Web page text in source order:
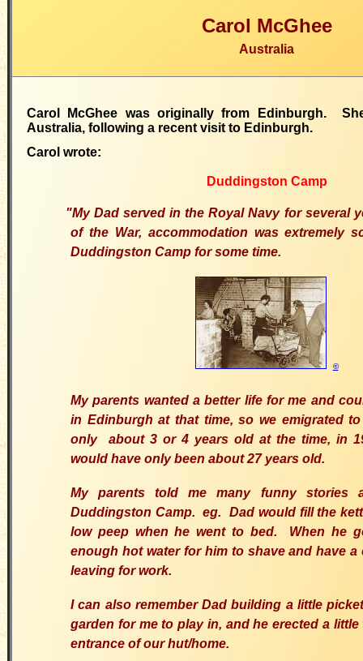
Carol McGhee
Australia
Carol McGhee was originally from Edinburgh.
Australia, following a recent visit to Edinburgh.
Carol wrote:
Duddingston Camp
"My Dad served in the Royal Navy for several
of the War, accommodation was extremely
Duddingston Camp for some time.
©
My parents wanted a better life for me and
in Edinburgh at that time, so we emigrated
only about 3 or 4 years old at the time, in
would have only been about 27 years old.
My parents told me many funny
Duddingston Camp. eg. Dad would fill the
low peep when he went to bed. When he
enough hot water for him to shave and have a
leaving for work.
I can also remember Dad building a little
garden for me to play in, and he erected a
entrance of our hut/home.